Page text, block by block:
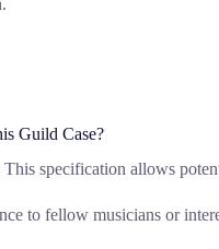
Guild Case?
specification allows
to fellow musicians or